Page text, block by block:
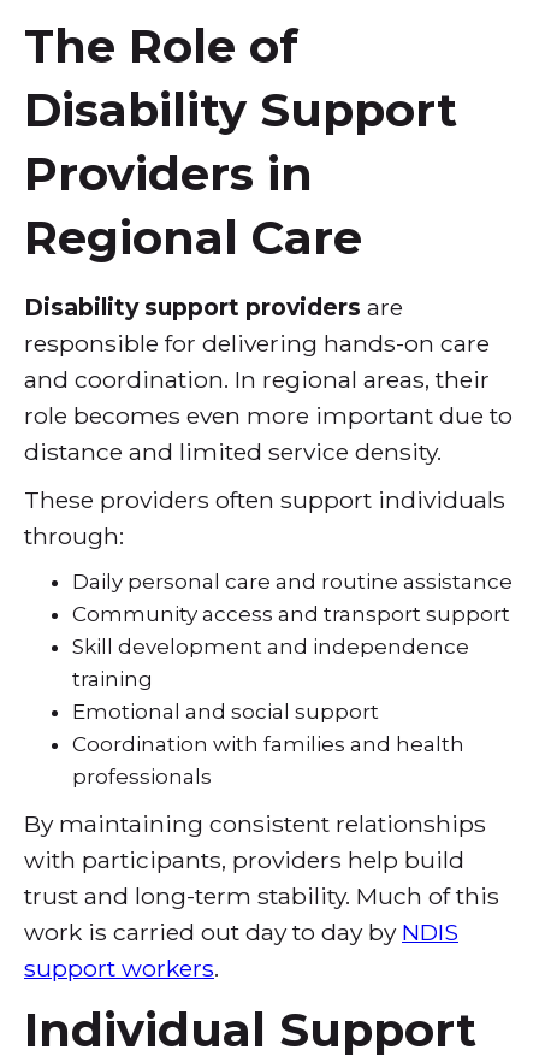
The Role of
Disability Support
Providers in
Regional Care
Disability support providers are
responsible for delivering hands-on care
and coordination. In regional areas, their
role becomes even more important due to
distance and limited service density.
These providers often support individuals
through:
Daily personal care and routine assistance
Community access and transport support
Skill development and independence
training
Emotional and social support
Coordination with families and health
professionals
By maintaining consistent relationships
with participants, providers help build
trust and long-term stability. Much of this
work is carried out day to day by NDIS
support workers.
Individual Support